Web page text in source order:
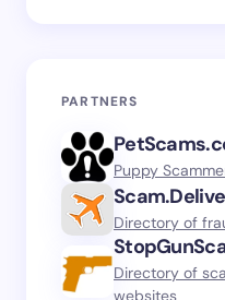
PARTNERS
Puppy
Directory of
Directory of
websites